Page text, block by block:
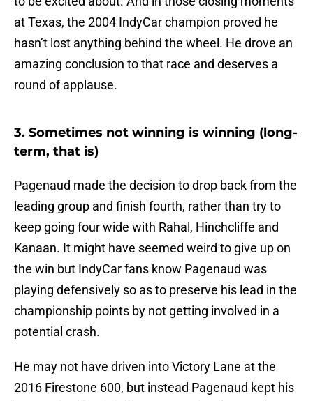
at Texas, the 2004 IndyCar champion proved he
hasn’t lost anything behind the wheel. He drove an
amazing conclusion to that race and deserves a
round of applause.
3. Sometimes not winning is winning (long-
term, that is)
Pagenaud made the decision to drop back from the
leading group and finish fourth, rather than try to
keep going four wide with Rahal, Hinchcliffe and
Kanaan. It might have seemed weird to give up on
the win but IndyCar fans know Pagenaud was
playing defensively so as to preserve his lead in the
championship points by not getting involved in a
potential crash.
He may not have driven into Victory Lane at the
2016 Firestone 600, but instead Pagenaud kept his